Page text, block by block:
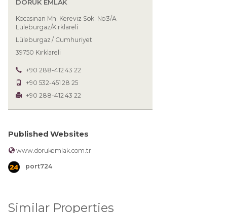
DORUK EMLAK
Kocasinan Mh. Kereviz Sok. No:3/A
Lüleburgaz/Kırklareli
Lüleburgaz / Cumhuriyet
39750 Kırklareli
+90 288-412 43 22
+90 532-451 28 25
+90 288-412 43 22
Published Websites
www.dorukemlak.com.tr
port724
Similar Properties